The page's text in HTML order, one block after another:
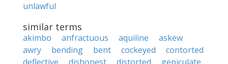
unlawful
similar terms
akimbo anfractuous aquiline
askew
awry
bending bent cockeyed
contorted